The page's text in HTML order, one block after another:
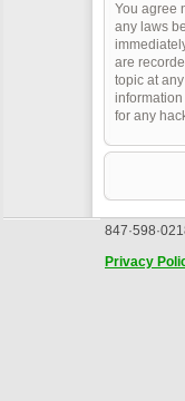
You agree
any laws
are
topic at
for any
Privacy